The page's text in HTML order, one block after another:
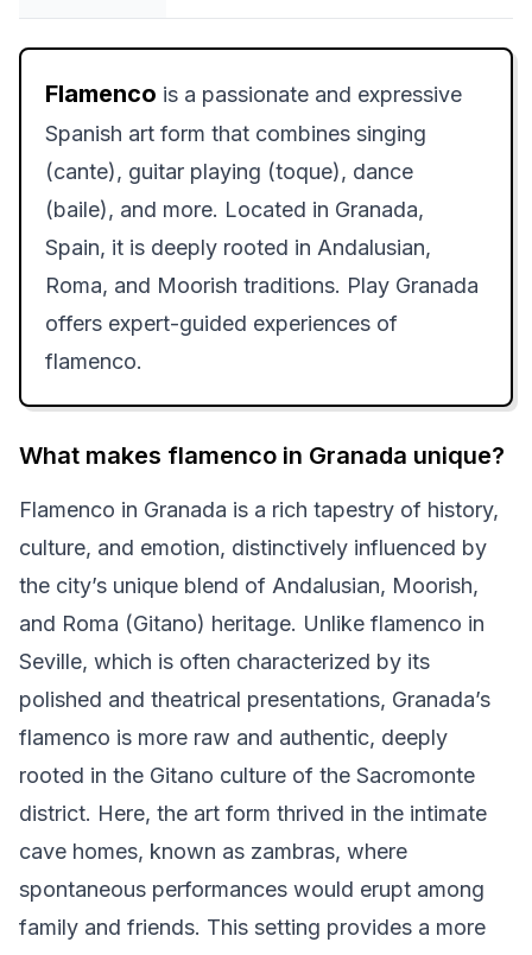
Flamenco is a passionate and expressive
Spanish art form that combines singing
(cante), guitar playing (toque), dance
(baile), and more. Located in Granada,
Spain, it is deeply rooted in Andalusian,
Roma, and Moorish traditions. Play Granada
offers expert-guided experiences of
flamenco.
What makes flamenco in Granada unique?
Flamenco in Granada is a rich tapestry of history,
culture, and emotion, distinctively influenced by
the city’s unique blend of Andalusian, Moorish,
and Roma (Gitano) heritage. Unlike flamenco in
Seville, which is often characterized by its
polished and theatrical presentations, Granada’s
flamenco is more raw and authentic, deeply
rooted in the Gitano culture of the Sacromonte
district. Here, the art form thrived in the intimate
cave homes, known as zambras, where
spontaneous performances would erupt among
family and friends. This setting provides a more